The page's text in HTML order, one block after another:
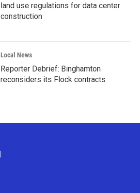
land use regulations for data center
construction
Local News
Reporter Debrief: Binghamton
reconsiders its Flock contracts